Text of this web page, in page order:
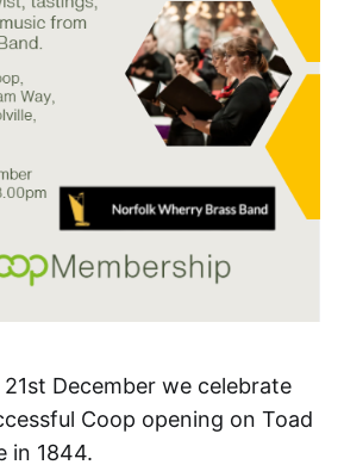
December we celebrate
Coop opening on Toad
in 1844.